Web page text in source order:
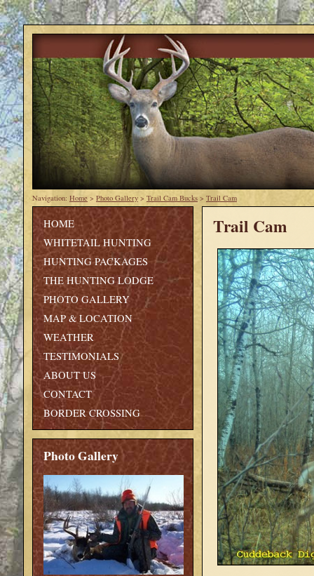
Navigation: Home > Photo Gallery > Trail Cam Bucks > Trail Cam
Trail Cam
HOME
WHITETAIL HUNTING
HUNTING PACKAGES
THE HUNTING LODGE
PHOTO GALLERY
MAP & LOCATION
WEATHER
TESTIMONIALS
ABOUT US
CONTACT
BORDER CROSSING
Photo Gallery